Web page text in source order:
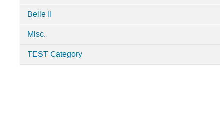
Belle II
Misc.
TEST Category